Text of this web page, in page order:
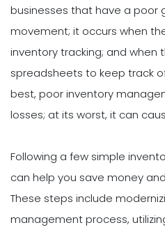
businesses that have a poor
movement; it occurs when
inventory tracking; and when
spreadsheets to keep track
best, poor inventory
losses; at its worst, it can
Following a few simple
can help you save money
These steps include
management process,